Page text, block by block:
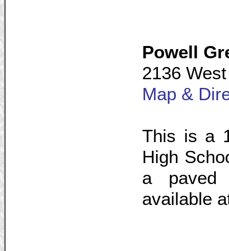
Powell
2136
Map &
This is a
High
a paved
available